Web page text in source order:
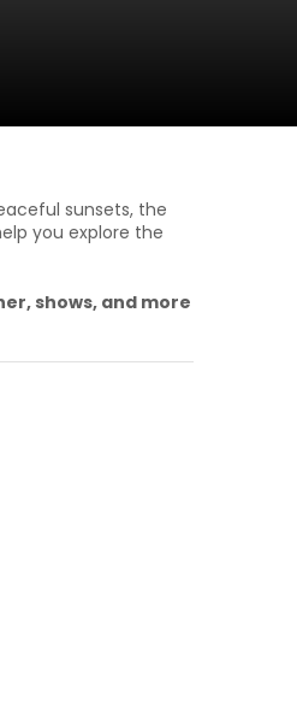
sunsets, the
you explore the
shows, and more